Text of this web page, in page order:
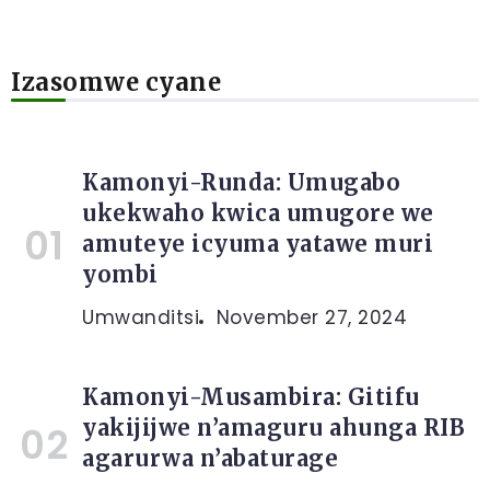
Izasomwe cyane
Kamonyi-Runda: Umugabo
ukekwaho kwica umugore we
amuteye icyuma yatawe muri
yombi
Umwanditsi November 27, 2024
Kamonyi-Musambira: Gitifu
yakijijwe n’amaguru ahunga RIB
agarurwa n’abaturage